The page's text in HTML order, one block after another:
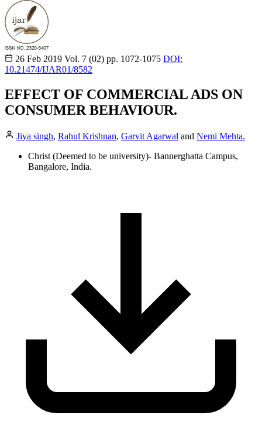
26 Feb 2019 Vol. 7 (02) pp. 1072-1075 DOI:
10.21474/IJAR01/8582
EFFECT OF COMMERCIAL ADS ON
CONSUMER BEHAVIOUR.
Jiya singh, Rahul Krishnan, Garvit Agarwal and Nemi Mehta.
Christ (Deemed to be university)- Bannerghatta Campus,
Bangalore, India.